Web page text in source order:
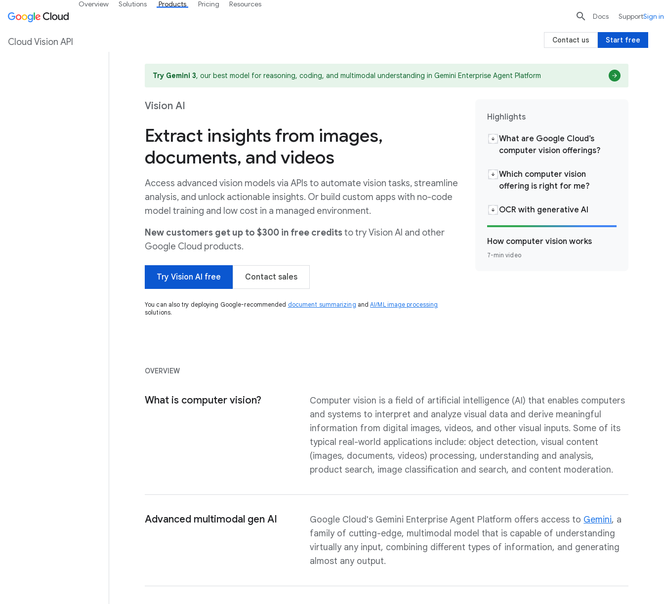
Try Gemini 3, our best model for reasoning, coding, and multimodal understanding in Gemini Enterprise Agent Platform
Vision AI
Extract insights from images,
documents, and videos
Access advanced vision models via APIs to automate vision tasks, streamline
analysis, and unlock actionable insights. Or build custom apps with no-code
model training and low cost in a managed environment.
New customers get up to $300 in free creditsto try Vision AI and other
Google Cloud products.
Try Vision AI free Contact sales
You can also try deploying Google-recommended document summarizing andAI/ML image processing
solutions.
Highlights
What are Google Cloud’s
computer vision offerings?
Which computer vision
offering is right for me?
OCR with generative AI
How computer vision works
7-min video
OVERVIEW
What is computer vision?
Computer vision is a field of artificial intelligence (AI) that enables computers
and systems to interpret and analyze visual data and derive meaningful
information from digital images, videos, and other visual inputs. Some of its
typical real-world applications include: object detection, visual content
(images, documents, videos) processing, understanding and analysis,
product search, image classification and search, and content moderation.
Advanced multimodal gen AI Google Cloud's Gemini Enterprise Agent Platform offers access to Gemini, a
family of cutting-edge, multimodal model that is capable of understanding
virtually any input, combining different types of information, and generating
almost any output.
Overview Solutions Products Pricing Resources

search send
Docs SupportSign in
Cloud Vision API Start free
Contact us